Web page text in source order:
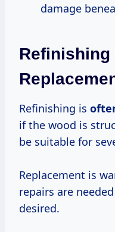
damage
Refinishing
Refinishing is
if the wood is
be suitable for
Replacement is
repairs are
desired.